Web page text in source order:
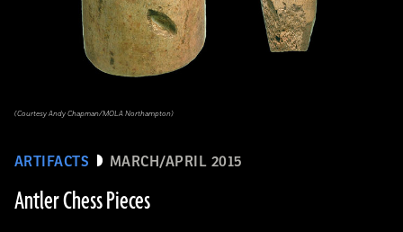
ARTIFACTS MARCH/APRIL 2015
Antler Chess Pieces
(Courtesy Andy Chapman/MOLA Northampton)